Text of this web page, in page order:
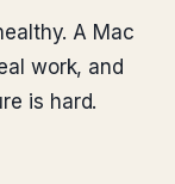
A Mac
work, and
is hard.